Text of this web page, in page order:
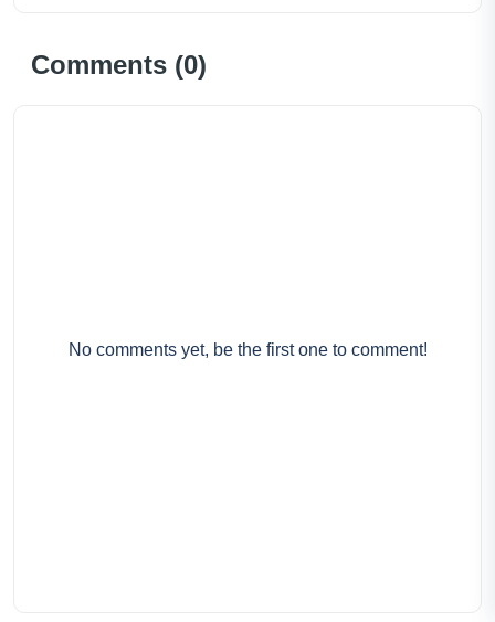
Comments (0)
No comments yet, be the first one to comment!